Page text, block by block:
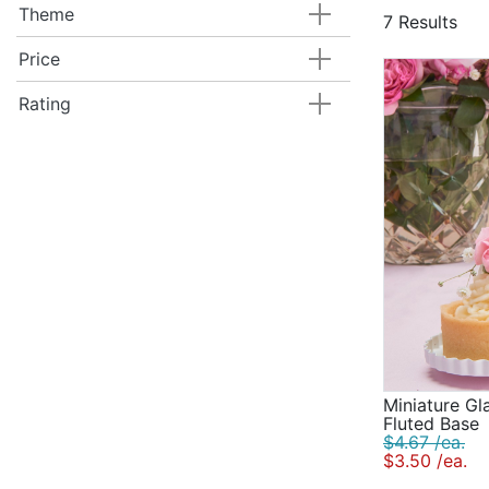
Traditional
Modern
that goes
7 Results
Miniature
Fluted Base
$4.67 /ea.
$3.50 /ea.
Theme
Price
Rating